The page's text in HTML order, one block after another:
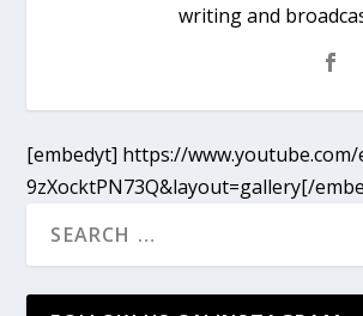
writing and
[embedyt] https://
9zXocktPN73Q&layout=gallery[/